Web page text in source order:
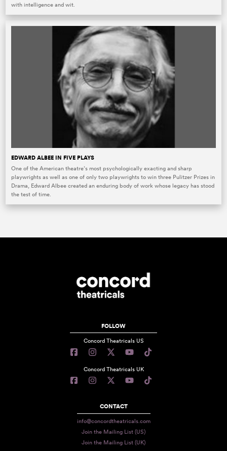
with intelligence and wit.
EDWARD ALBEE IN FIVE PLAYS
One of the American theatre’s most psychologically exacting and sharp
playwrights as well as one of only two playwrights to win three Pulitzer Prizes in
Drama, Edward Albee created an enduring body of work whose legacy has stood
the test of time.
FOLLOW
Concord Theatricals US
Concord Theatricals UK
CONTACT
info@concordtheatricals.com
Join the Mailing List (US)
Join the Mailing List (UK)